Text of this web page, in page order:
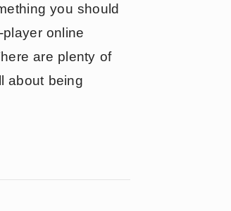
you should
online
are plenty of
about being